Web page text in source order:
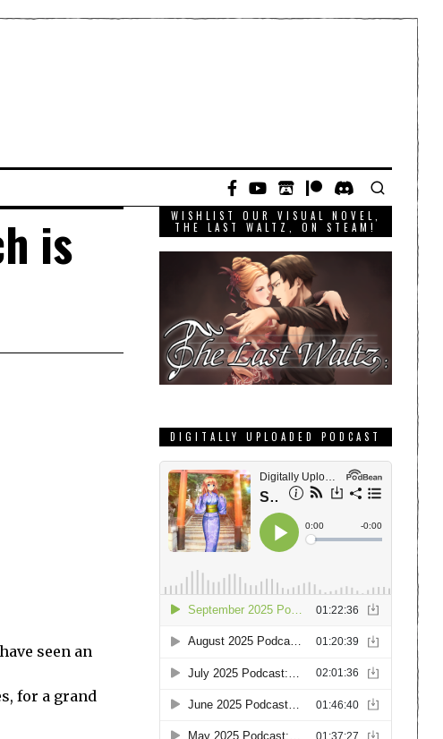
is
seen an
for a grand
WISHLIST OUR VISUAL NOVEL,
THE LAST WALTZ, ON STEAM!
DIGITALLY UPLOADED PODCAST